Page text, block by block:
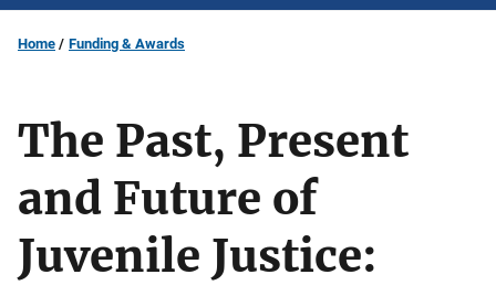
Home Funding & Awards
The Past, Present
and Future of
Juvenile Justice: